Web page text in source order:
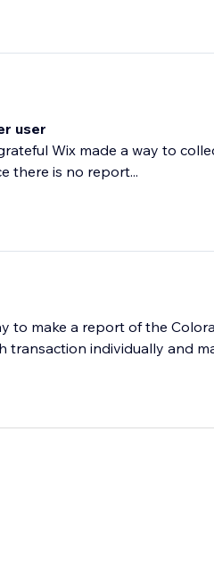
user
Wix made a way to
there is no report...
to make a report of the
transaction individually and